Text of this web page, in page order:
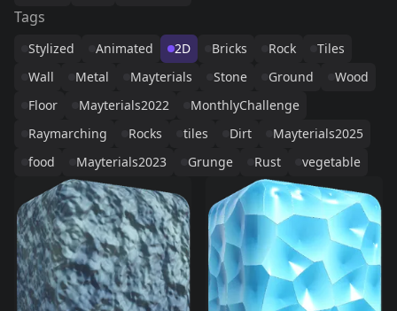
Tags
Stylized Animated 2D Bricks Rock
Tiles
Wall
Metal Mayterials Stone Ground
Wood
Floor
Mayterials2022
MonthlyChallenge
Raymarching
Rocks tiles Dirt
Mayterials2025
food
Mayterials2023 Grunge Rust vegetable